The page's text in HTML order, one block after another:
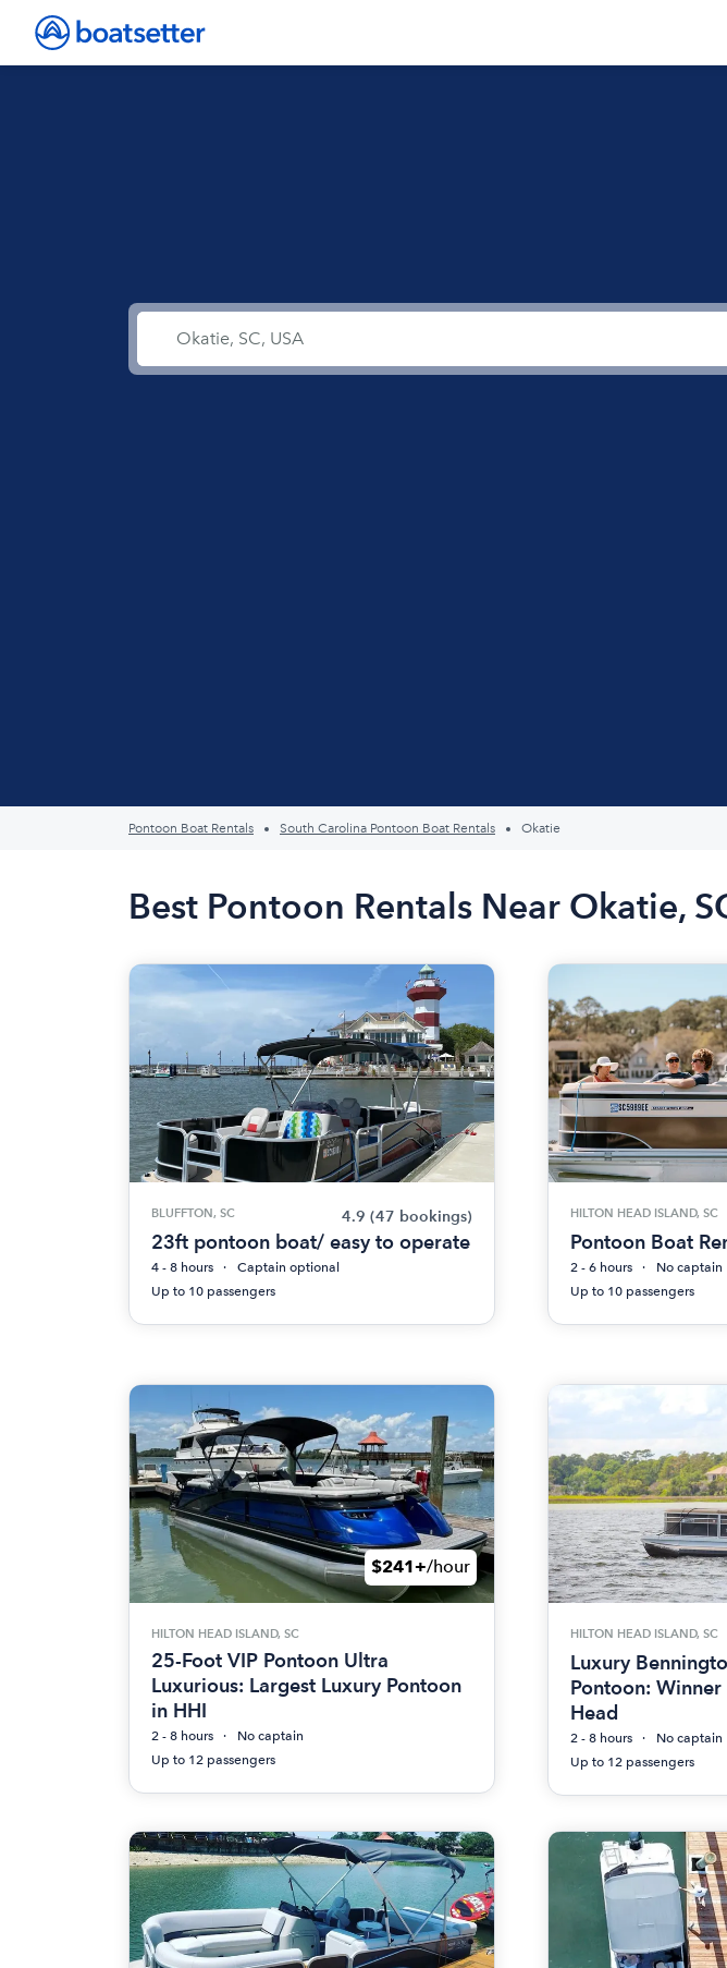
Pontoon Boat Rentals South Carolina Pontoon Boat Rentals Okatie
Best Pontoon Rentals Near Okatie,
BLUFFTON, SC 4.9 (47 bookings)
23ft pontoon boat/ easy to operate
4 - 8 hours
Captain optional
Up to 10 passengers
HILTON HEAD ISLAND, SC
Pontoon Boat
2 - 6 hours
No captain
Up to 10 passengers
$241+/hour
HILTON HEAD ISLAND, SC
25-Foot VIP Pontoon Ultra
Luxurious: Largest Luxury Pontoon
in HHI
2 - 8 hours
No captain
Up to 12 passengers
HILTON HEAD ISLAND, SC
Luxury
Pontoon:
Head
2 - 8 hours
No captain
Up to 12 passengers